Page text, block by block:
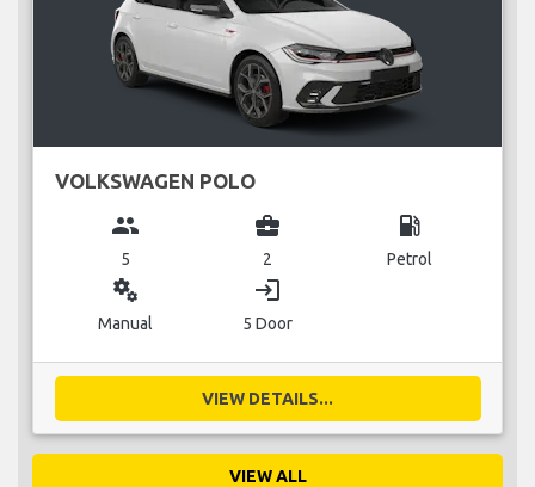
VOLKSWAGEN POLO
group
5
business_center
2
local_gas_station
Petrol
miscellaneous_services
Manual
login
5 Door
VIEW DETAILS...
VIEW ALL